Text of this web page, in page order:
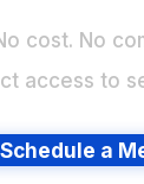
cost. No
access to
Schedule a